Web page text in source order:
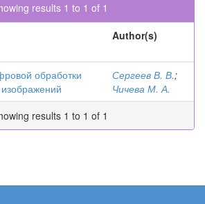
results 1 to 1 of 1
Author(s)
обработки
Сергеев В. В.;
Чичева М. А.
results 1 to 1 of 1